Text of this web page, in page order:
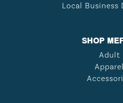
Local Business
SHOP
Adult
Apparel